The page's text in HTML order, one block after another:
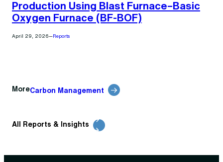
Production Using Blast Furnace–Basic
Oxygen Furnace (BF-BOF)
April 29, 2026— Reports
MoreCarbon Management
All Reports & Insights